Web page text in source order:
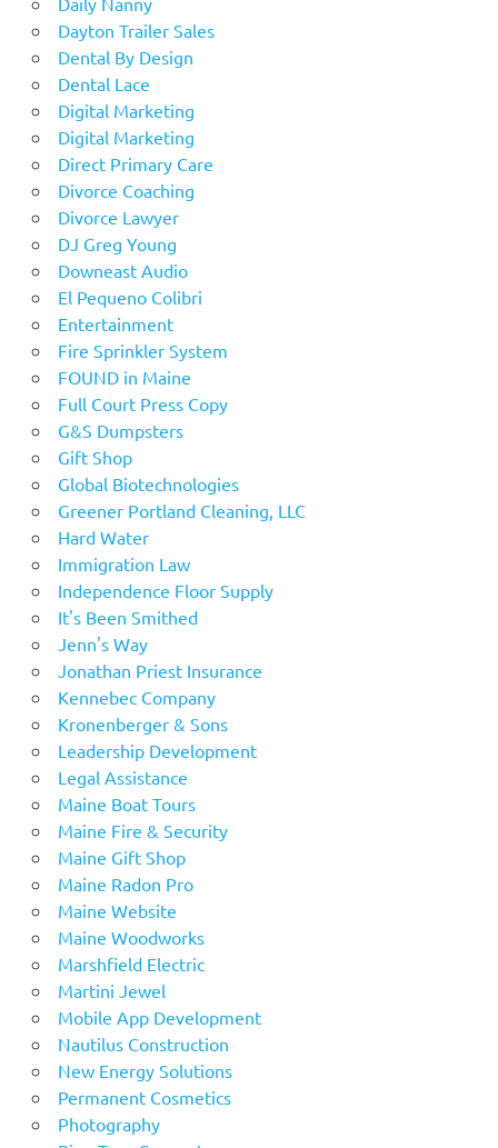
Dayton Trailer Sales
Dental By Design
Dental Lace
Digital Marketing
Digital Marketing
Direct Primary Care
Divorce Coaching
Divorce Lawyer
DJ Greg Young
Downeast Audio
El Pequeno Colibri
Entertainment
Fire Sprinkler System
FOUND in Maine
Full Court Press Copy
G&S Dumpsters
Gift Shop
Global Biotechnologies
Greener Portland Cleaning, LLC
Hard Water
Immigration Law
Independence Floor Supply
It's Been Smithed
Jenn's Way
Jonathan Priest Insurance
Kennebec Company
Kronenberger & Sons
Leadership Development
Legal Assistance
Maine Boat Tours
Maine Fire & Security
Maine Gift Shop
Maine Radon Pro
Maine Website
Maine Woodworks
Marshfield Electric
Martini Jewel
Mobile App Development
Nautilus Construction
New Energy Solutions
Permanent Cosmetics
Photography